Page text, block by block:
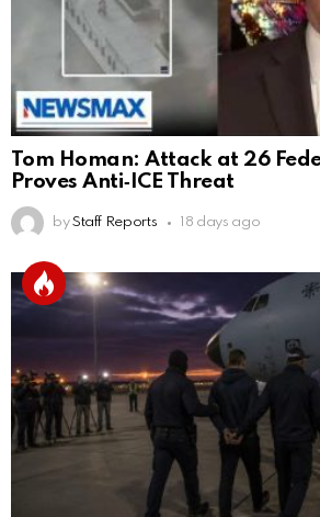
Tom Homan: Attack at 26
Proves Anti‑ICE Threat
by Staff Reports 18 days ago